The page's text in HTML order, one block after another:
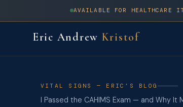
Eric Andrew Kristof
AVAILABLE FOR HEALTHCARE
VITAL SIGNS — ERIC’S BLOG
I Passed the CAHIMS Exam — and Why It